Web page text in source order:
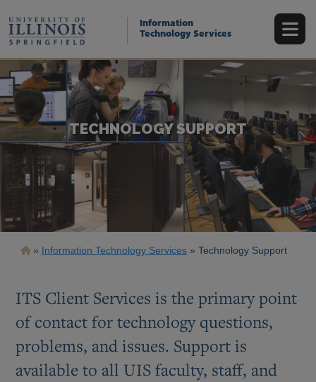
main
content
Information
Technology Services
TECHNOLOGY SUPPORT
Breadcrumb
Information Technology Services Technology Support
ITS Client Services is the primary point
of contact for technology questions,
problems, and issues. Support is
available to all UIS faculty, staff, and